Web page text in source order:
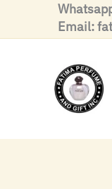
content
Email: